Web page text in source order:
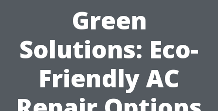
Green
Solutions: Eco-
Friendly AC